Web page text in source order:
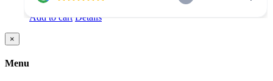
100.00
Add to cart Details
Close
product
view
×
Menu